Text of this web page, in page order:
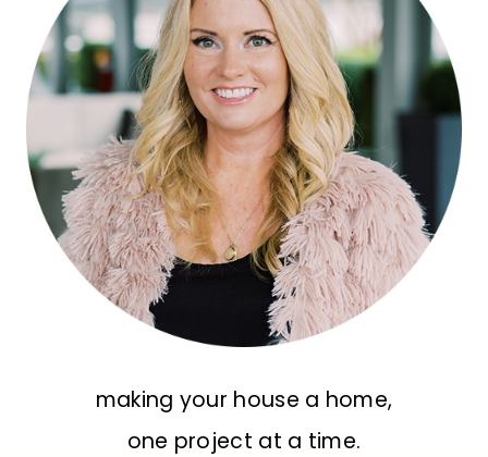
making your house a home,
one project at a time.